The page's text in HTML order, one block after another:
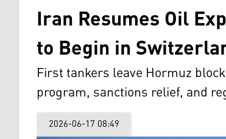
Iran Resumes Oil
to Begin in
First tankers leave Hormuz
program, sanctions relief, and
2026-06-17 08:49